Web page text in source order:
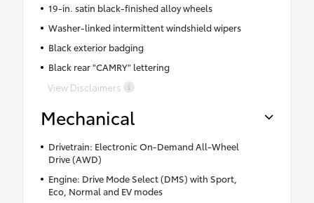
19-in. satin black-finished alloy wheels
Washer-linked intermittent windshield wipers
Black exterior badging
Black rear "CAMRY" lettering
View Disclaimers
Mechanical
Drivetrain: Electronic On-Demand All-Wheel
Drive (AWD)
Engine: Drive Mode Select (DMS) with Sport,
Eco, Normal and EV modes